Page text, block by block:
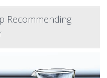
Recommending